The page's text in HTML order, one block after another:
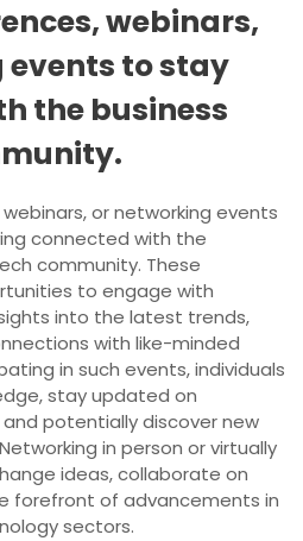
webinars,
to stay
the business
or networking events
connected with the
community. These
to engage with
into the latest trends,
with like-minded
in such events, individuals
stay updated on
potentially discover new
in person or virtually
ideas, collaborate on
forefront of advancements in
sectors.